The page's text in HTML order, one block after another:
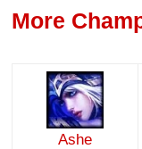
More
Ashe